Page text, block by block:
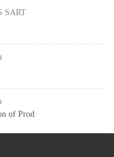
SART
of Prod